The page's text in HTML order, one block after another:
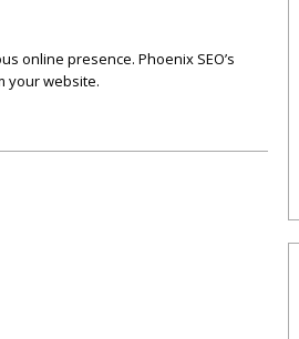
online presence. Phoenix SEO’s
your website.